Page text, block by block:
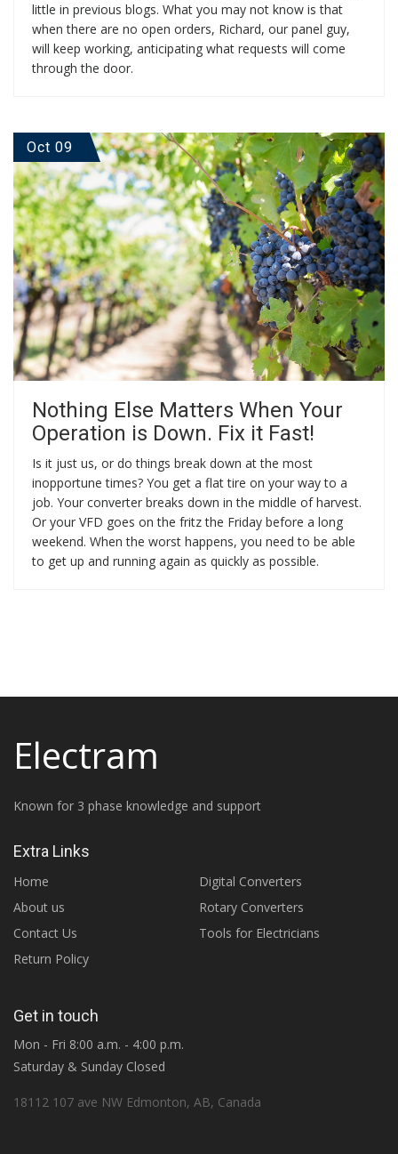
little in previous blogs. What you may not know is that
when there are no open orders, Richard, our panel guy,
will keep working, anticipating what requests will come
through the door.
Oct 09
Nothing Else Matters When Your
Operation is Down. Fix it Fast!
Is it just us, or do things break down at the most
inopportune times? You get a flat tire on your way to a
job. Your converter breaks down in the middle of harvest.
Or your VFD goes on the fritz the Friday before a long
weekend. When the worst happens, you need to be able
to get up and running again as quickly as possible.
Electram
Known for 3 phase knowledge and support
Extra Links
Home
About us
Contact Us
Return Policy
Digital Converters
Rotary Converters
Tools for Electricians
Get in touch
Mon - Fri 8:00 a.m. - 4:00 p.m.
Saturday & Sunday Closed
18112 107 ave NW Edmonton, AB, Canada